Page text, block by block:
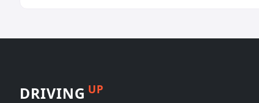
DRIVING UP